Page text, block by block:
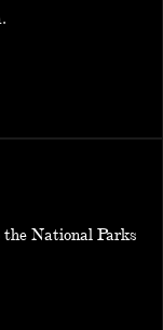
National Parks